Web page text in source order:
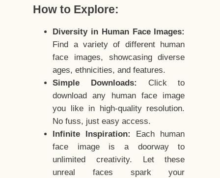
How to Explore:
Diversity in Human Face Images:
Find a variety of different human
face images, showcasing diverse
ages, ethnicities, and features.
Simple Downloads:
Click to
download any human face image
you like in high-quality resolution.
No fuss, just easy access.
Infinite Inspiration:
Each human
face image is a doorway to
unlimited creativity. Let these
unreal faces spark your